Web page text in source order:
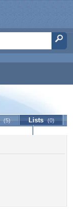
(5) Lists (0)